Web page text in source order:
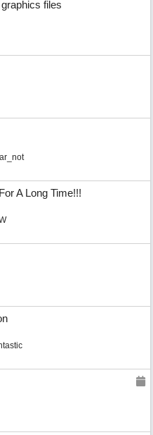
files
A Long Time!!!